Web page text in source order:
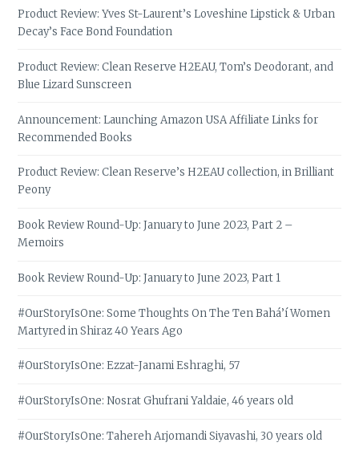
Product Review: Yves St-Laurent’s Loveshine Lipstick & Urban
Decay’s Face Bond Foundation
Product Review: Clean Reserve H2EAU, Tom’s Deodorant, and
Blue Lizard Sunscreen
Announcement: Launching Amazon USA Affiliate Links for
Recommended Books
Product Review: Clean Reserve’s H2EAU collection, in Brilliant
Peony
Book Review Round-Up: January to June 2023, Part 2 –
Memoirs
Book Review Round-Up: January to June 2023, Part 1
#OurStoryIsOne: Some Thoughts On The Ten Bahá’í Women
Martyred in Shiraz 40 Years Ago
#OurStoryIsOne: Ezzat-Janami Eshraghi, 57
#OurStoryIsOne: Nosrat Ghufrani Yaldaie, 46 years old
#OurStoryIsOne: Tahereh Arjomandi Siyavashi, 30 years old